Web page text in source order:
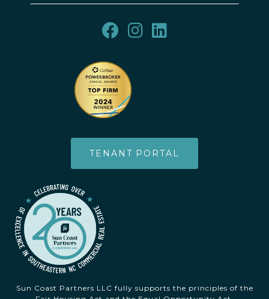
TENANT PORTAL
Sun Coast Partners LLC fully supports the principles of the